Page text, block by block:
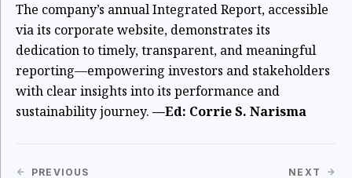
The company’s annual Integrated Report, accessible
via its corporate website, demonstrates its
dedication to timely, transparent, and meaningful
reporting—empowering investors and stakeholders
with clear insights into its performance and
sustainability journey. —Ed: Corrie S. Narisma
PREVIOUS NEXT